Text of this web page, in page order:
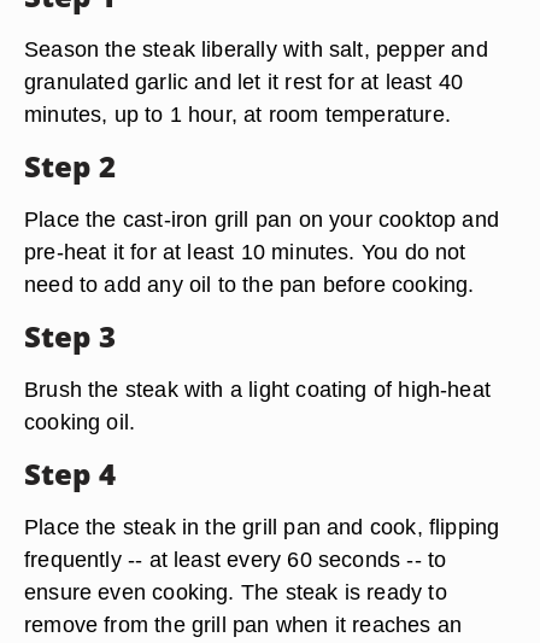
Season the steak liberally with salt, pepper and
granulated garlic and let it rest for at least 40
minutes, up to 1 hour, at room temperature.
Step 2
Place the cast-iron grill pan on your cooktop and
pre-heat it for at least 10 minutes. You do not
need to add any oil to the pan before cooking.
Step 3
Brush the steak with a light coating of high-heat
cooking oil.
Step 4
Place the steak in the grill pan and cook, flipping
frequently -- at least every 60 seconds -- to
ensure even cooking. The steak is ready to
remove from the grill pan when it reaches an